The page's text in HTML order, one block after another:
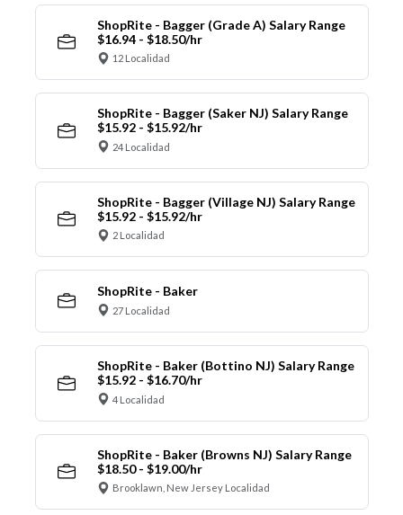
ShopRite - Bagger (Grade A) Salary Range
$16.94 - $18.50/hr
12 Localidad
ShopRite - Bagger (Saker NJ) Salary Range
$15.92 - $15.92/hr
24 Localidad
ShopRite - Bagger (Village NJ) Salary Range
$15.92 - $15.92/hr
2 Localidad
ShopRite - Baker
27 Localidad
ShopRite - Baker (Bottino NJ) Salary Range
$15.92 - $16.70/hr
4 Localidad
ShopRite - Baker (Browns NJ) Salary Range
$18.50 - $19.00/hr
Brooklawn, New Jersey Localidad